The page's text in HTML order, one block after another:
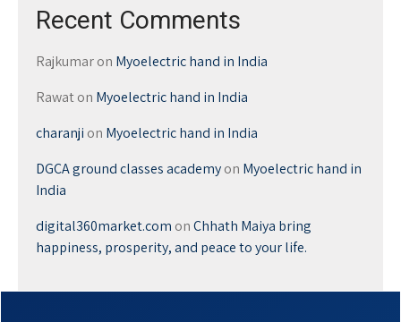
Recent Comments
Rajkumaron Myoelectric hand in India
Rawaton Myoelectric hand in India
charanji on Myoelectric hand in India
DGCA ground classes academyon Myoelectric hand in
India
digital360market.com onChhath Maiya bring
happiness, prosperity, and peace to your life.